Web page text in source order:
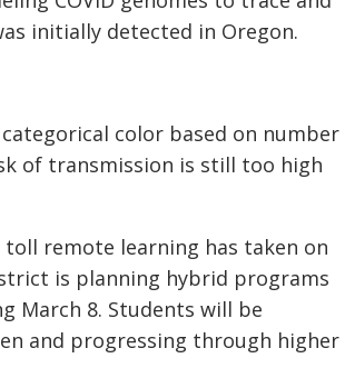
initially detected in Oregon.
color based on number
of transmission is still too high
remote learning has taken on
is planning hybrid programs
March 8. Students will be
and progressing through higher